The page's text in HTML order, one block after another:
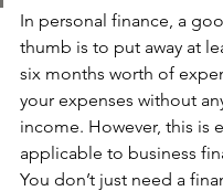
In personal finance, a
thumb is to put away at
six months worth of
your expenses without
income. However, this is
applicable to business
You don’t just need a